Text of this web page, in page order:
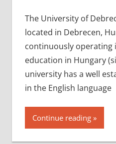
The University of
located in Debrecen,
continuously
education in Hungary
university has a well
in the English language
Continue reading